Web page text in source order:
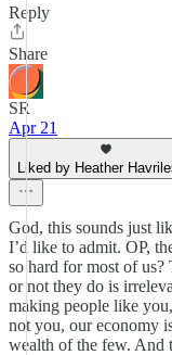
Reply
Share
SR
Apr 21
Liked by Heather
God, this sounds just
I’d like to admit. OP,
so hard for most of us?
or not they do is
making people like
not you, our economy
wealth of the few. And